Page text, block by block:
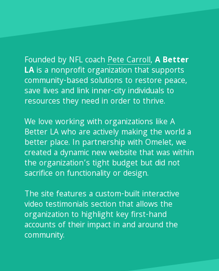
Founded by NFL coach Pete Carroll, A Better
LAis a nonprofit organization that supports
community-based solutions to restore peace,
save lives and link inner-city individuals to
resources they need in order to thrive.
We love working with organizations like A
Better LA who are actively making the world a
better place. In partnership with Omelet, we
created a dynamic new website that was within
the organization’s tight budget but did not
sacrifice on functionality or design.
The site features a custom-built interactive
video testimonials section that allows the
organization to highlight key first-hand
accounts of their impact in and around the
community.